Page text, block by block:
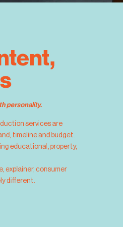
personality.
services are
timeline and budget.
educational, property,
explainer, consumer
different.